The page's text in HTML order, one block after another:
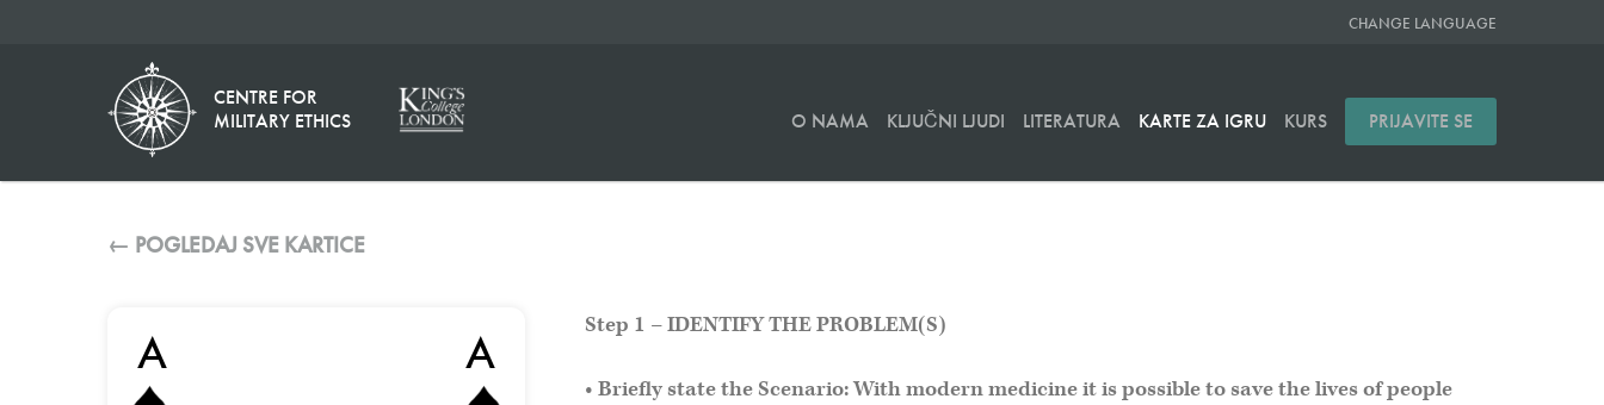
CHANGE LANGUAGE
CENTRE FOR
MILITARY ETHICS
O NAMA KLJUČNI LJUDI LITERATURA KARTE ZA IGRU KURS PRIJAVITE SE
← POGLEDAJ SVE KARTICE
A A Step 1 – IDENTIFY THE PROBLEM(S)
• Briefly state the Scenario: With modern medicine it is possible to save the lives of people